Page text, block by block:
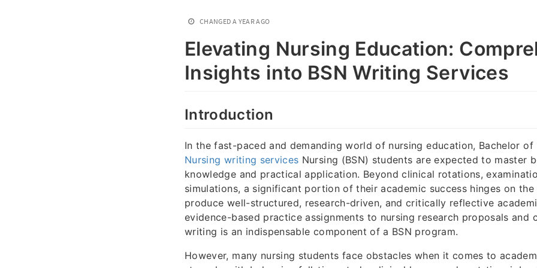
CHANGED A YEAR AGO
Elevating Nursing Education:
Insights into BSN Writing Services
Introduction
In the fast-paced and demanding world of nursing education, Bachelor
Nursing writing services Nursing (BSN) students are expected to master
knowledge and practical application. Beyond clinical rotations,
simulations, a significant portion of their academic success hinges on
produce well-structured, research-driven, and critically reflective
evidence-based practice assignments to nursing research proposals and
writing is an indispensable component of a BSN program.
However, many nursing students face obstacles when it comes to